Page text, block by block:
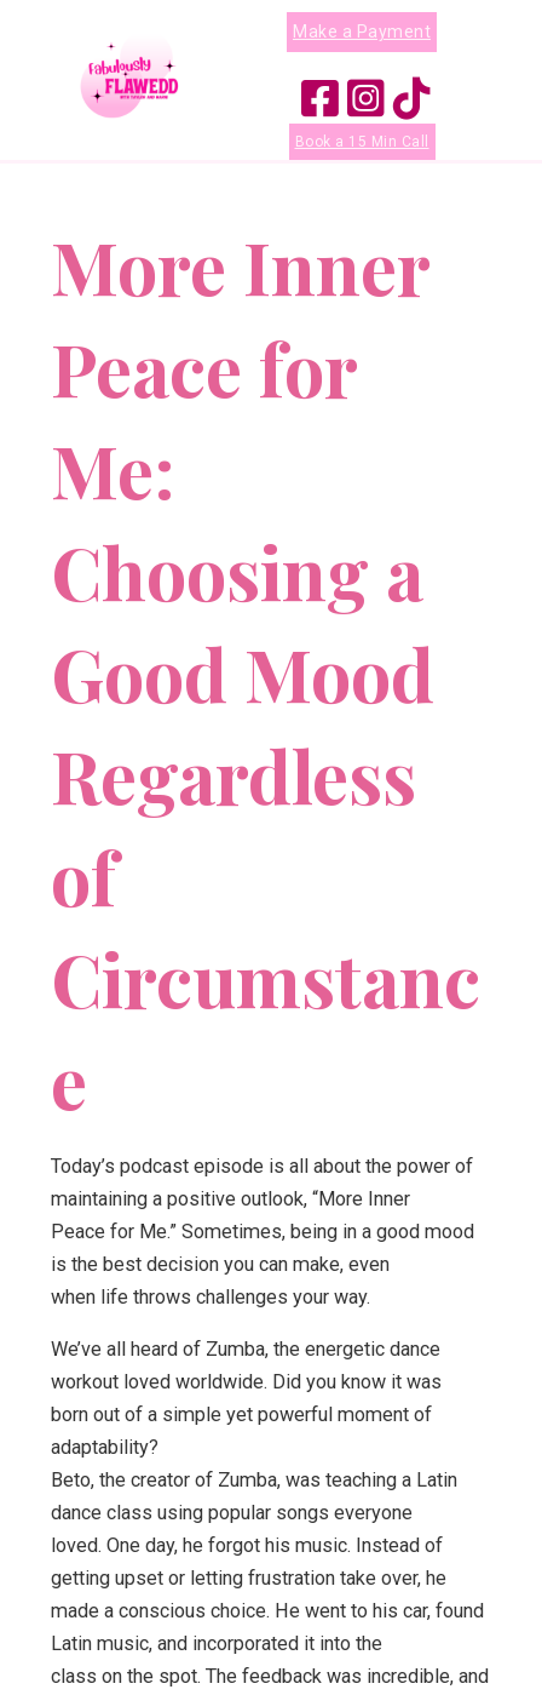
Make a Payment
Book a 15 Min Call
More Inner
Peace for
Me:
Choosing a
Good Mood
Regardless
of
Circumstanc
e
Today’s podcast episode is all about the power of
maintaining a positive outlook, “More Inner
Peace for Me.” Sometimes, being in a good mood
is the best decision you can make, even
when life throws challenges your way.
We’ve all heard of Zumba, the energetic dance
workout loved worldwide. Did you know it was
born out of a simple yet powerful moment of
adaptability?
Beto, the creator of Zumba, was teaching a Latin
dance class using popular songs everyone
loved. One day, he forgot his music. Instead of
getting upset or letting frustration take over, he
made a conscious choice. He went to his car, found
Latin music, and incorporated it into the
class on the spot. The feedback was incredible, and